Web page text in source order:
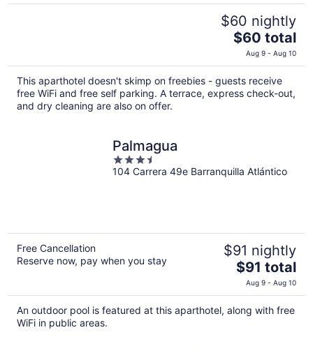
$60 nightly
The
price
is
$60
total
$60 total
Aug 9 - Aug 10
This aparthotel doesn't skimp on freebies - guests receive
free WiFi and free self parking. A terrace, express check-out,
and dry cleaning are also on offer.
Palmagua
3.5
out
104 Carrera 49e Barranquilla Atlántico
Free Cancellation
Reserve now, pay when you stay
$91 nightly
The
price
is
$91
total
$91 total
Aug 9 - Aug 10
An outdoor pool is featured at this aparthotel, along with free
WiFi in public areas.